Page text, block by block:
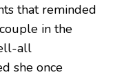
that reminded
in the
all
she once